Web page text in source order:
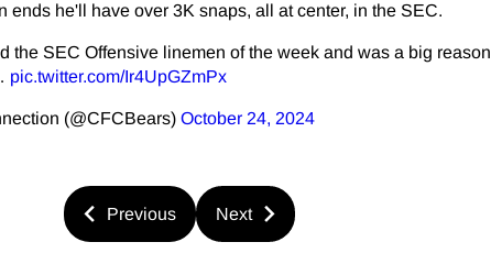
ends he'll have over 3K snaps, all at center, in the SEC.
the SEC Offensive linemen of the week and was a big reason
pic.twitter.com/Ir4UpGZmPx
(@CFCBears) October 24, 2024
Previous Next